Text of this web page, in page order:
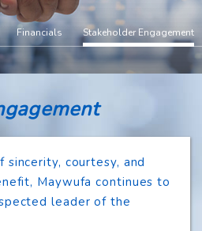
Financials Stakeholder Engagement
courtesy, and
Maywufa continues to
leader of the